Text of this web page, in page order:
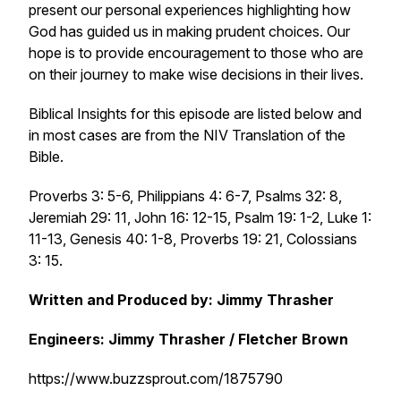
present our personal experiences highlighting how
God has guided us in making prudent choices. Our
hope is to provide encouragement to those who are
on their journey to make wise decisions in their lives.
Biblical Insights for this episode are listed below and
in most cases are from the NIV Translation of the
Bible.
Proverbs 3: 5-6, Philippians 4: 6-7, Psalms 32: 8,
Jeremiah 29: 11, John 16: 12-15, Psalm 19: 1-2, Luke 1:
11-13, Genesis 40: 1-8, Proverbs 19: 21, Colossians
3: 15.
Written and Produced by: Jimmy Thrasher
Engineers: Jimmy Thrasher / Fletcher Brown
https://www.buzzsprout.com/1875790